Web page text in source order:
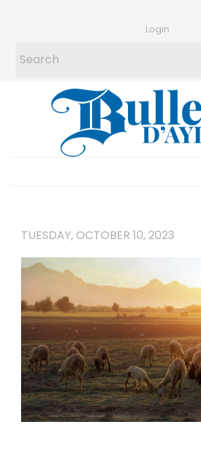
Login
TUESDAY, OCTOBER 10, 2023